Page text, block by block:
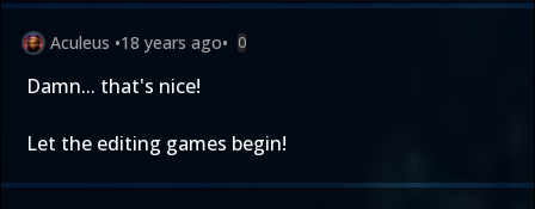
Aculeus •18 years ago• 0
Damn... that's nice!
Let the editing games begin!